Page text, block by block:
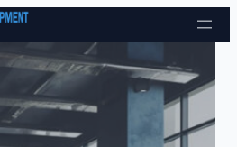
Skip to content